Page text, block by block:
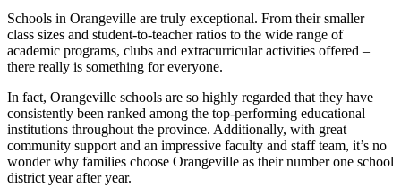
Schools in Orangeville are truly exceptional. From their smaller
class sizes and student-to-teacher ratios to the wide range of
academic programs, clubs and extracurricular activities offered –
there really is something for everyone.
In fact, Orangeville schools are so highly regarded that they have
consistently been ranked among the top-performing educational
institutions throughout the province. Additionally, with great
community support and an impressive faculty and staff team, it’s no
wonder why families choose Orangeville as their number one school
district year after year.